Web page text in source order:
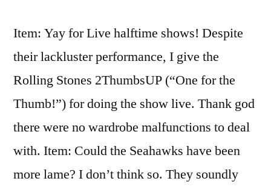
Item: Yay for Live halftime shows! Despite
their lackluster performance, I give the
Rolling Stones 2ThumbsUP (“One for the
Thumb!”) for doing the show live. Thank god
there were no wardrobe malfunctions to deal
with. Item: Could the Seahawks have been
more lame? I don’t think so. They soundly